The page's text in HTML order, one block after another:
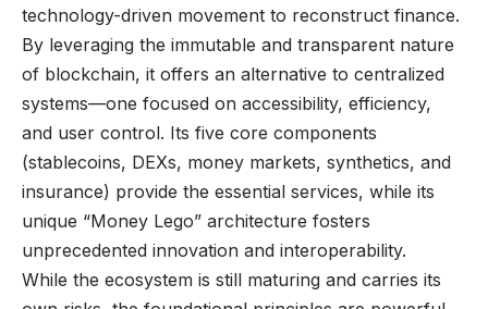
technology-driven movement to reconstruct finance.
By leveraging the immutable and transparent nature
of blockchain, it offers an alternative to centralized
systems—one focused on accessibility, efficiency,
and user control. Its five core components
(stablecoins, DEXs, money markets, synthetics, and
insurance) provide the essential services, while its
unique “Money Lego” architecture fosters
unprecedented innovation and interoperability.
While the ecosystem is still maturing and carries its